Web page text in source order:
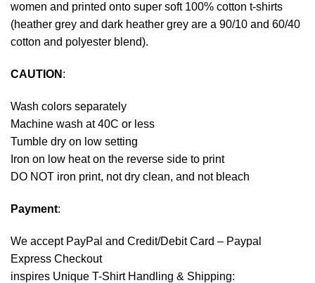
women and printed onto super soft 100% cotton t-shirts
(heather grey and dark heather grey are a 90/10 and 60/40
cotton and polyester blend).
CAUTION :
Wash colors separately
Machine wash at 40C or less
Tumble dry on low setting
Iron on low heat on the reverse side to print
DO NOT iron print, not dry clean, and not bleach
Payment:
We accept PayPal and Credit/Debit Card – Paypal
Express Checkout
inspires Unique T-Shirt Handling & Shipping: